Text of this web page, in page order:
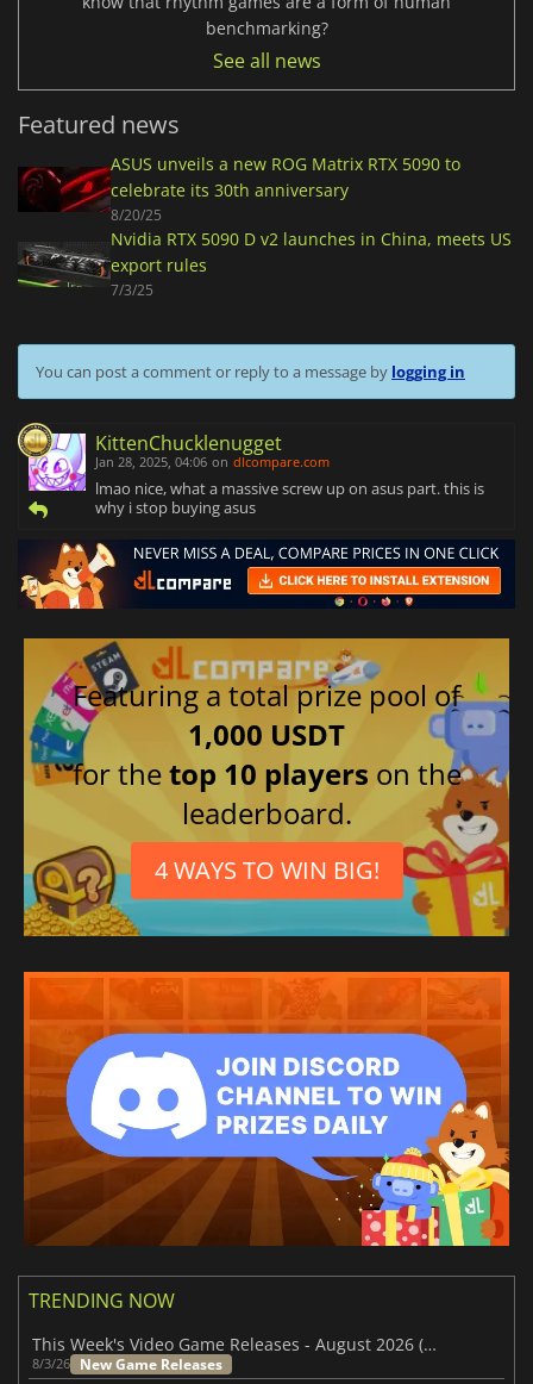
benchmarking?
See all news
Featured news
ASUS unveils a new ROG Matrix RTX 5090 to
celebrate its 30th anniversary
8/20/25
Nvidia RTX 5090 D v2 launches in China, meets US
export rules
7/3/25
You can post a comment or reply to a message by logging in
KittenChucklenugget
Jan 28, 2025, 04:06 on dlcompare.com
lmao nice, what a massive screw up on asus part. this is
why i stop buying asus
Featuring a total prize pool of
1,000 USDT
for thetop 10 players on the
leaderboard.
4 WAYS TO WIN BIG!
TRENDING NOW
This Week's Video Game Releases - August 2026 (Week 32)
8/3/26 New Game Releases